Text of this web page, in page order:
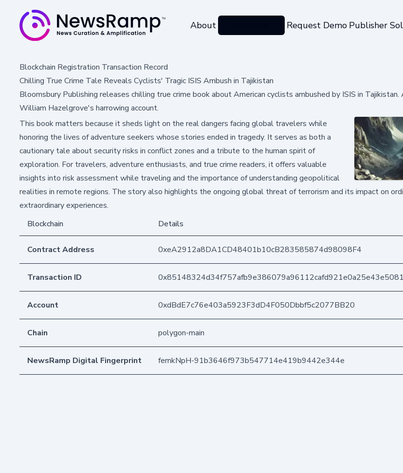
About Request Demo Publisher
Blockchain Registration Transaction Record
Chilling True Crime Tale Reveals Cyclists' Tragic ISIS Ambush in Tajikistan
Bloomsbury Publishing releases chilling true crime book about American cyclists ambushed by ISIS in Tajikistan.
William Hazelgrove's harrowing account.
This book matters because it sheds light on the real dangers facing global travelers while
honoring the lives of adventure seekers whose stories ended in tragedy. It serves as both a
cautionary tale about security risks in conflict zones and a tribute to the human spirit of
exploration. For travelers, adventure enthusiasts, and true crime readers, it offers valuable
insights into risk assessment while traveling and the importance of understanding geopolitical
realities in remote regions. The story also highlights the ongoing global threat of terrorism and its impact on
extraordinary experiences.
Blockchain
Details
Contract Address 0xeA2912a8DA1CD48401b10cB283585874d98098F4
Transaction ID
Account 0xdBdE7c76e403a5923F3dD4F050Dbbf5c2077BB20
Chain polygon-main
NewsRamp Digital Fingerprint fernkNpH-91b3646f973b547714e419b9442e344e